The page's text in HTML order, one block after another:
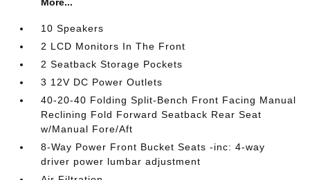
10 Speakers
2 LCD Monitors In The Front
2 Seatback Storage Pockets
3 12V DC Power Outlets
40-20-40 Folding Split-Bench Front Facing Manual
Reclining Fold Forward Seatback Rear Seat
w/Manual Fore/Aft
8-Way Power Front Bucket Seats -inc: 4-way
driver power lumbar adjustment